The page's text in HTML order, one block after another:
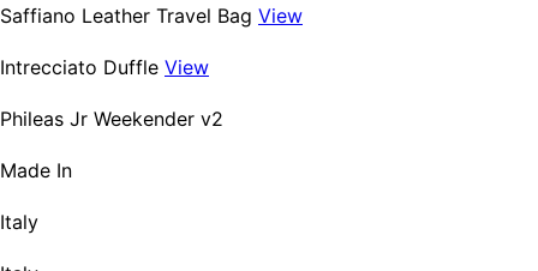
Saffiano Leather Travel Bag View
Intrecciato Duffle View
Phileas Jr Weekender v2
Made In
Italy